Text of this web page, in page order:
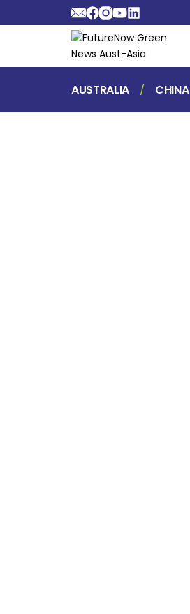
AUSTRALIA CHINA